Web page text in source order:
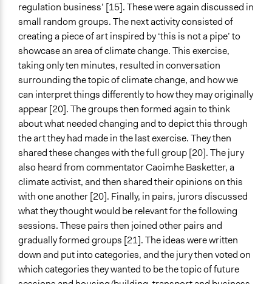
regulation business’ [15]. These were again discussed in
small random groups. The next activity consisted of
creating a piece of art inspired by ‘this is not a pipe’ to
showcase an area of climate change. This exercise,
taking only ten minutes, resulted in conversation
surrounding the topic of climate change, and how we
can interpret things differently to how they may originally
appear [20]. The groups then formed again to think
about what needed changing and to depict this through
the art they had made in the last exercise. They then
shared these changes with the full group [20]. The jury
also heard from commentator Caoimhe Basketter, a
climate activist, and then shared their opinions on this
with one another [20]. Finally, in pairs, jurors discussed
what they thought would be relevant for the following
sessions. These pairs then joined other pairs and
gradually formed groups [21]. The ideas were written
down and put into categories, and the jury then voted on
which categories they wanted to be the topic of future